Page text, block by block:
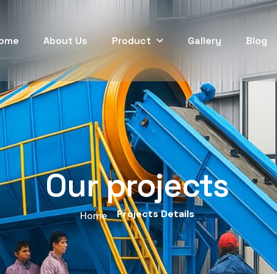
About Us Product Gallery Blog
Our projects
Home Projects Details